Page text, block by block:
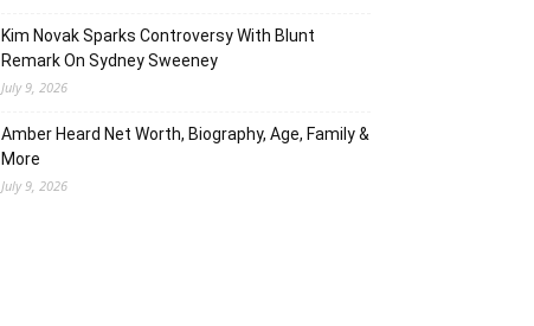
Kim Novak Sparks Controversy With Blunt
Remark On Sydney Sweeney
July 9, 2026
Amber Heard Net Worth, Biography, Age, Family &
More
July 9, 2026